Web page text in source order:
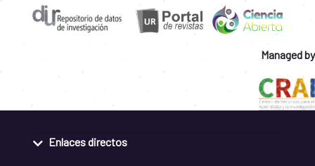
Managed by
Enlaces directos